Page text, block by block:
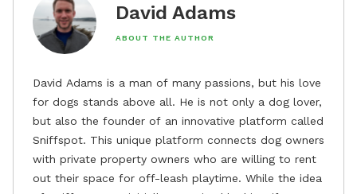
David Adams
ABOUT THE AUTHOR
David Adams is a man of many passions, but his love
for dogs stands above all. He is not only a dog lover,
but also the founder of an innovative platform called
Sniffspot. This unique platform connects dog owners
with private property owners who are willing to rent
out their space for off-leash playtime. While the idea